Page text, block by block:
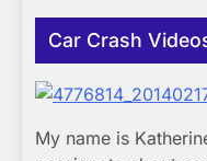
Car Crash
My name is